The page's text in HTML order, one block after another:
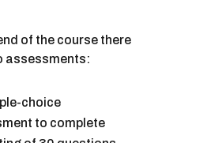
of the course there
assessments:
choice
to complete